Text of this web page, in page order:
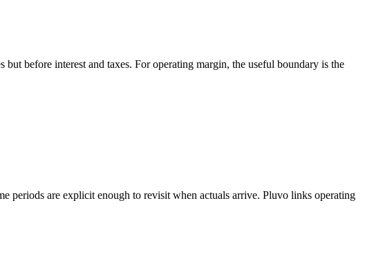
before interest and taxes. For operating margin, the useful boundary is the
periods are explicit enough to revisit when actuals arrive. Pluvo links operating